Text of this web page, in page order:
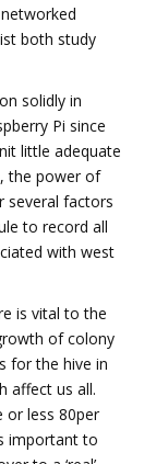
both study
solidly in
Pi since
little adequate
the power of
several factors
to record all
with west
is vital to the
of colony
for the hive in
affect us all.
or less 80per
important to